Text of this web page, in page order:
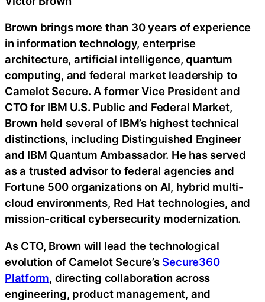
Brown brings more than 30 years of experience
in information technology, enterprise
architecture, artificial intelligence, quantum
computing, and federal market leadership to
Camelot Secure. A former Vice President and
CTO for IBM U.S. Public and Federal Market,
Brown held several of IBM’s highest technical
distinctions, including Distinguished Engineer
and IBM Quantum Ambassador. He has served
as a trusted advisor to federal agencies and
Fortune 500 organizations on AI, hybrid multi-
cloud environments, Red Hat technologies, and
mission-critical cybersecurity modernization.
As CTO, Brown will lead the technological
evolution of Camelot Secure’s Secure360
Platform, directing collaboration across
engineering, product management, and